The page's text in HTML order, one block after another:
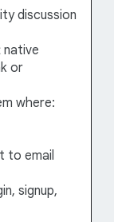
discussion
native
or
where:
to email
signup,